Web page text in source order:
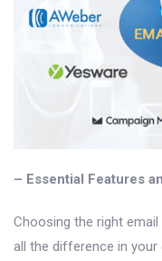
– Essential Features
Choosing the right
all the difference in